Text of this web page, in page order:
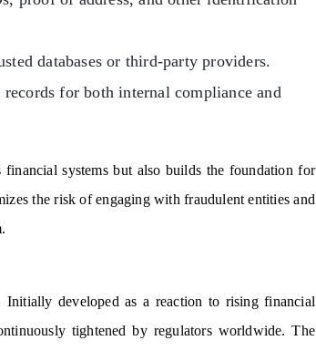
databases or third-party providers.
for both internal compliance and
systems but also builds the foundation for
the risk of engaging with fraudulent entities and
developed as a reaction to rising financial
tightened by regulators worldwide. The